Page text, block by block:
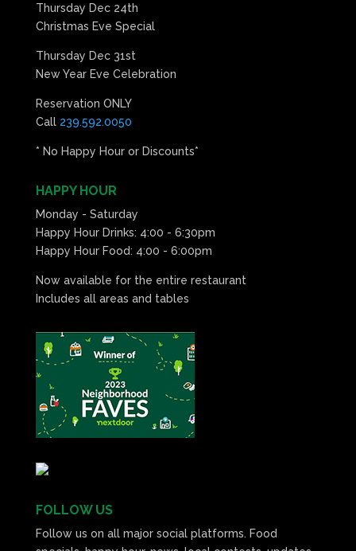
Thursday Dec 24th
Christmas Eve Special
Thursday Dec 31st
New Year Eve Celebration
Reservation ONLY
Call 239.592.0050
* No Happy Hour or Discounts*
HAPPY HOUR
Monday - Saturday
Happy Hour Drinks: 4:00 - 6:30pm
Happy Hour Food: 4:00 - 6:00pm
Now available for the entire restaurant
Includes all areas and tables
FOLLOW US
Follow us on all major social platforms. Food